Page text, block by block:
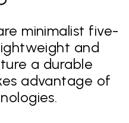
minimalist five-
and
a durable
advantage of